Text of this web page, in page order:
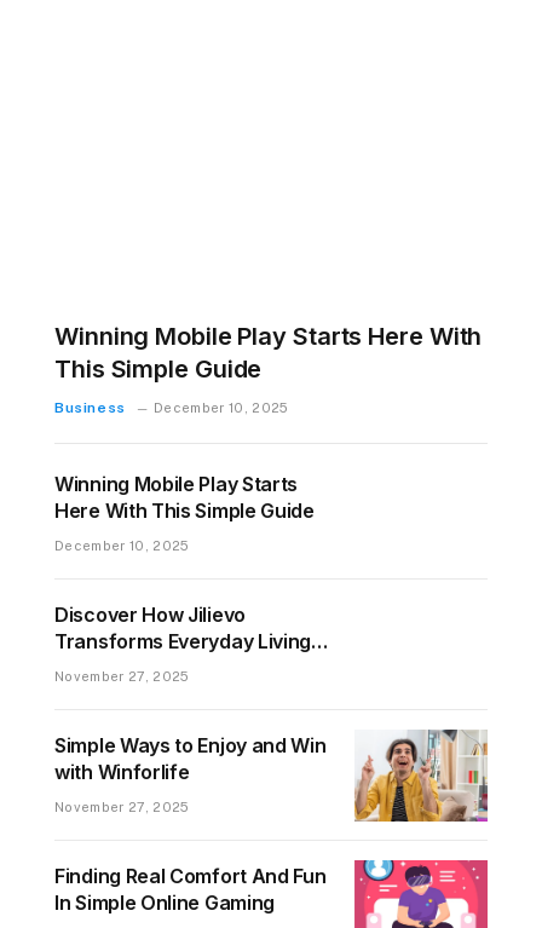
Winning Mobile Play Starts Here With
This Simple Guide
Business December 10, 2025
Winning Mobile Play Starts
Here With This Simple Guide
December 10, 2025
Discover How Jilievo
Transforms Everyday Living
for Everyone
November 27, 2025
Simple Ways to Enjoy and Win
with Winforlife
November 27, 2025
Finding Real Comfort And Fun
In Simple Online Gaming